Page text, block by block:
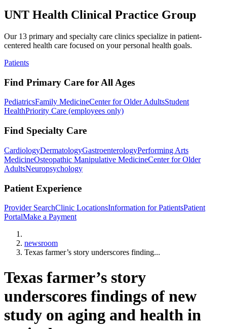
UNT Health Clinical Practice Group
Our 13 primary and specialty care clinics specialize in patient-
centered health care focused on your personal health goals.
Patients
Find Primary Care for All Ages
PediatricsFamily MedicineCenter for Older AdultsStudent
HealthPriority Care (employees only)
Find Specialty Care
CardiologyDermatologyGastroenterologyPerforming Arts
MedicineOsteopathic Manipulative MedicineCenter for Older
AdultsNeuropsychology
Patient Experience
Provider SearchClinic LocationsInformation for PatientsPatient
PortalMake a Payment
newsroom
Texas farmer’s story underscores finding...
Texas farmer’s story
underscores findings of new
study on aging and health in